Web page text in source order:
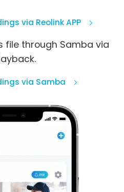
via Reolink APP
file through Samba via
via Samba